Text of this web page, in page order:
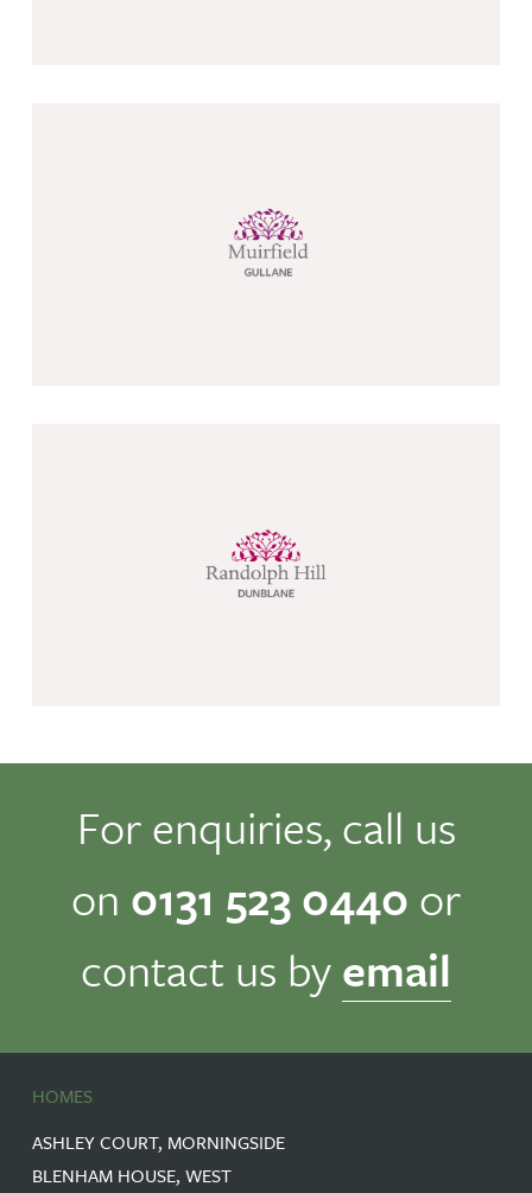
For enquiries, call us
on 0131 523 0440 or
contact us byemail
HOMES
ASHLEY COURT, MORNINGSIDE
BLENHAM HOUSE, WEST